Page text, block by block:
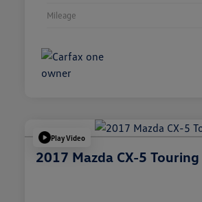
Mileage
Play Video
2017 Mazda CX-5 Touring